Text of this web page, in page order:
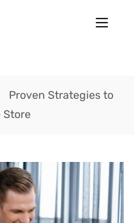
Proven Strategies to
Store